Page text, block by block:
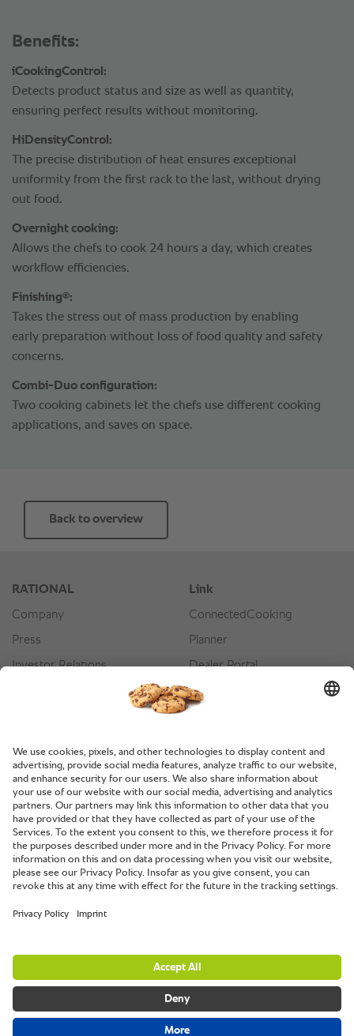
Benefits:
iCookingControl:
Detects product status and size as well as quantity,
ensuring perfect results without monitoring.
HiDensityControl:
The precise distribution of heat ensures exceptional
uniformity from the first rack to the last, without drying
out food.
Overnight cooking:
Allows the chefs to cook 24 hours a day, which creates
workflow efficiencies.
Finishing®:
Takes the stress out of mass production by enabling
early preparation without loss of food quality and safety
concerns.
Combi-Duo configuration:
Two cooking cabinets let the chefs use different cooking
applications, and saves on space.
Back to overview